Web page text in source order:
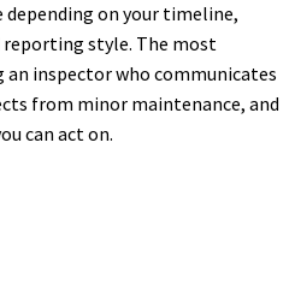
on your timeline,
style. The most
inspector who communicates
from minor maintenance, and
can act on.